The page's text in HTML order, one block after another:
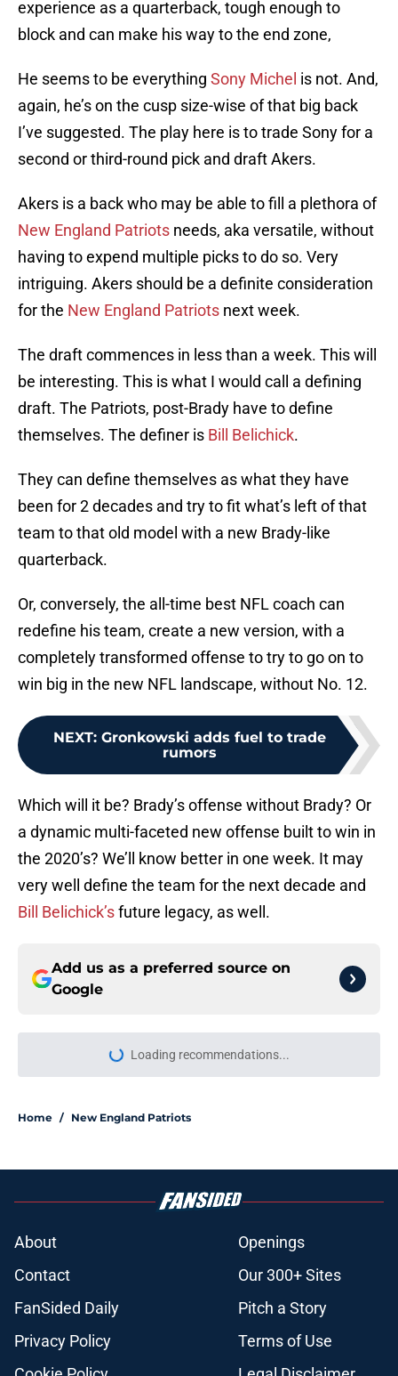
experience as a quarterback, tough enough to
block and can make his way to the end zone,
He seems to be everything Sony Michel is not. And,
again, he’s on the cusp size-wise of that big back
I’ve suggested. The play here is to trade Sony for a
second or third-round pick and draft Akers.
Akers is a back who may be able to fill a plethora of
New England Patriots needs, aka versatile, without
having to expend multiple picks to do so. Very
intriguing. Akers should be a definite consideration
for the New England Patriots next week.
The draft commences in less than a week. This will
be interesting. This is what I would call a defining
draft. The Patriots, post-Brady have to define
themselves. The definer is Bill Belichick.
They can define themselves as what they have
been for 2 decades and try to fit what’s left of that
team to that old model with a new Brady-like
quarterback.
Or, conversely, the all-time best NFL coach can
redefine his team, create a new version, with a
completely transformed offense to try to go on to
win big in the new NFL landscape, without No. 12.
NEXT: Gronkowski adds fuel to trade
rumors
Which will it be? Brady’s offense without Brady? Or
a dynamic multi-faceted new offense built to win in
the 2020’s? We’ll know better in one week. It may
very well define the team for the next decade and
Bill Belichick’sfuture legacy, as well.
Add us as a preferred source on
Google
Loading recommendations...
Please wait while we load
Home / New England Patriots
About
Openings
Contact
Our 300+ Sites
FanSided Daily
Pitch a Story
Privacy Policy
Terms of Use